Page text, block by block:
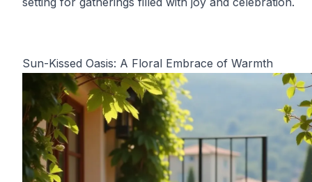
Sun-Kissed Oasis: A Floral Embrace of Warmth